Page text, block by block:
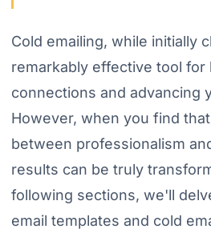
Cold emailing, while initially
remarkably effective tool for
connections and advancing
However, when you find
between professionalism
results can be truly
following sections, we'll
email templates and cold